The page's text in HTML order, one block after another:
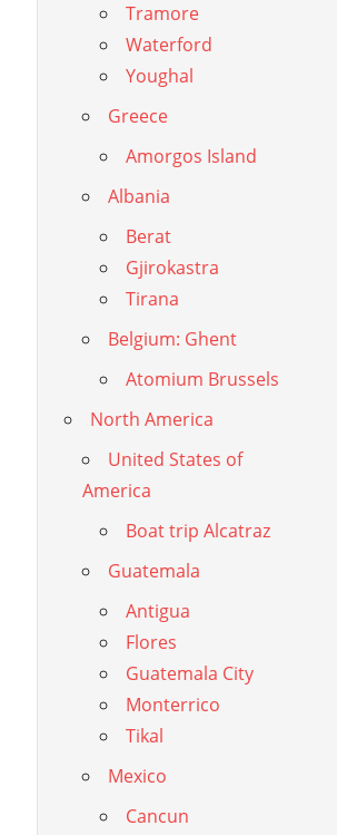
Tramore
Waterford
Youghal
Greece
Amorgos Island
Albania
Berat
Gjirokastra
Tirana
Belgium: Ghent
Atomium Brussels
North America
United States of
America
Boat trip Alcatraz
Guatemala
Antigua
Flores
Guatemala City
Monterrico
Tikal
Mexico
Cancun